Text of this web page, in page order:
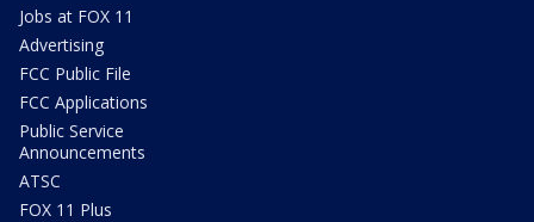
Jobs at FOX 11
Advertising
FCC Public File
FCC Applications
Public Service
Announcements
ATSC
FOX 11 Plus